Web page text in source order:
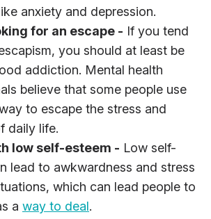
anxiety and depression.
for an escape - If you tend
you should at least be
addiction. Mental health
believe that some people use
to escape the stress and
daily life.
low self-esteem - Low self-
lead to awkwardness and stress
which can lead people to
a way to deal.